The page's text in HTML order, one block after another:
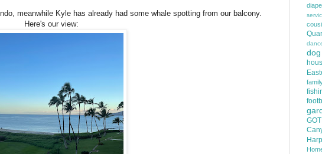
meanwhile Kyle has already had some whale spotting from our balcony.
Here's our view:
dog